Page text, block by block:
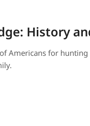
History
Americans for